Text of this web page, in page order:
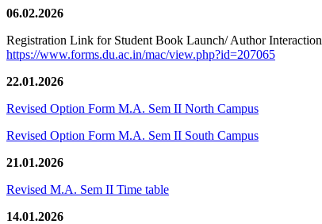
06.02.2026
Registration Link for Student Book Launch/ Author Interaction
https://www.forms.du.ac.in/mac/view.php?id=207065
22.01.2026
Revised Option Form M.A. Sem II North Campus
Revised Option Form M.A. Sem II South Campus
21.01.2026
Revised M.A. Sem II Time table
14.01.2026